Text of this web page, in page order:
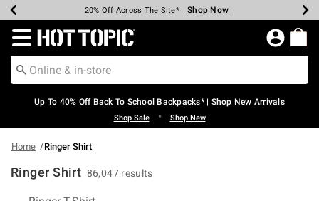
Earn Hot Cash Every $40 Spent* Shop Now
20% Off Across The Site* Shop Now
Up To 50% Off Select Styles* Shop Now
Up To 60% Off Clearance* Shop Now
Free Pickup In-Store* Shop Now
Free Shipping Over $75* Shop Now
Redirect to Hot Topic Home Page
Up To 40% Off Back To School Backpacks* | Shop New Arrivals
Shop Sale • Shop New
Home Ringer Shirt
Ringer Shirt 86,047 results